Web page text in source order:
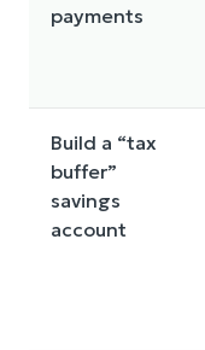
payments
Build a “tax
buffer”
savings
account